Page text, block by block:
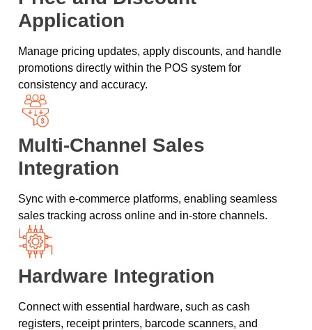
Application
Manage pricing updates, apply discounts, and handle
promotions directly within the POS system for
consistency and accuracy.
Multi-Channel Sales
Integration
Sync with e-commerce platforms, enabling seamless
sales tracking across online and in-store channels.
Hardware Integration
Connect with essential hardware, such as cash
registers, receipt printers, barcode scanners, and